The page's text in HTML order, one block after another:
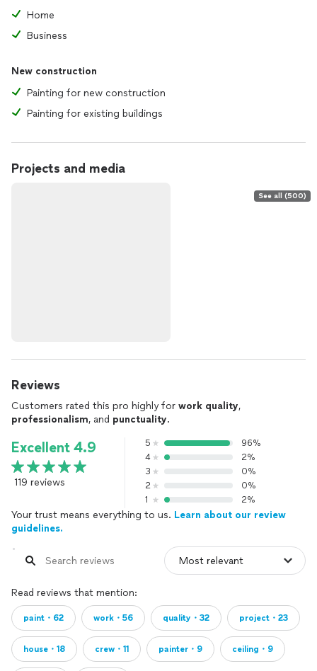
Home
Business
New construction
Painting for new construction
Painting for existing buildings
Projects and media
See all (500)
Reviews
Customers rated this pro highly for work quality,
professionalism, and punctuality.
Excellent 4.9
119 reviews
5
96%
4
2%
3
0%
2
0%
1
2%
Your trust means everything to us. Learn about our review
guidelines.
Read reviews that mention:
paint・62 work・56 quality・32 project・23
house・18 crew・11 painter・9 ceiling・9